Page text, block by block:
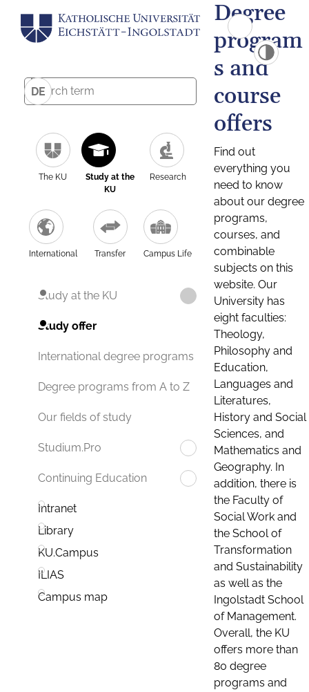
DE
The KU
Study at the
KU
Research
International Transfer Campus Life
Study at the KU
Study offer
International degree programs
Degree programs from A to Z
Our fields of study
Studium.Pro
Continuing Education
Intranet
Library
KU.Campus
ILIAS
Campus map
Degree
program
s and
course
offers
Find out
everything you
need to know
about our degree
programs,
courses, and
combinable
subjects on this
website. Our
University has
eight faculties:
Theology,
Philosophy and
Education,
Languages and
Literatures,
History and Social
Sciences, and
Mathematics and
Geography. In
addition, there is
the Faculty of
Social Work and
the School of
Transformation
and Sustainability
as well as the
Ingolstadt School
of Management.
Overall, the KU
offers more than
80 degree
programs and